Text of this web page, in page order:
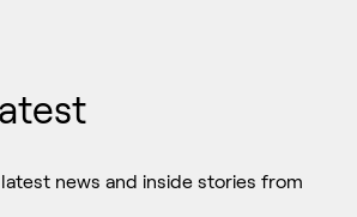
news and inside stories from